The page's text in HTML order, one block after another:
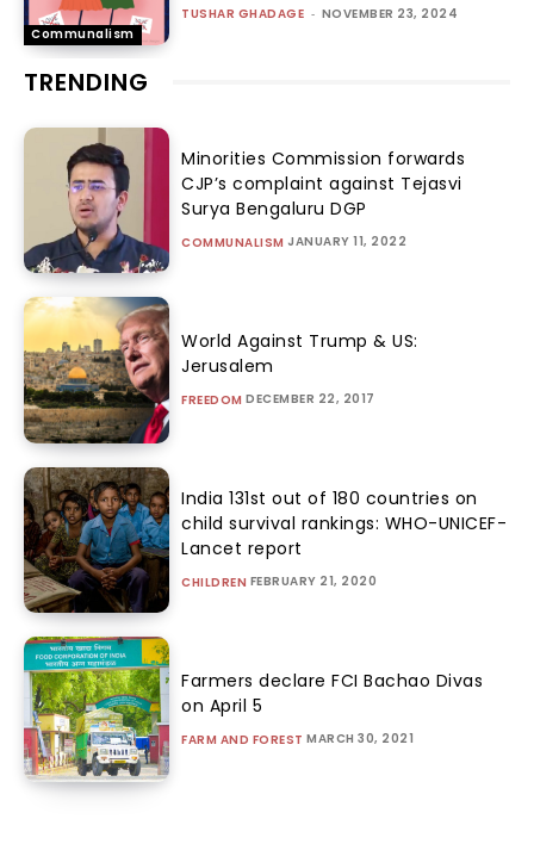
Communalism
TUSHAR GHADAGE - NOVEMBER 23, 2024
TRENDING
Minorities Commission forwards
CJP’s complaint against Tejasvi
Surya Bengaluru DGP
COMMUNALISM JANUARY 11, 2022
World Against Trump & US:
Jerusalem
FREEDOM DECEMBER 22, 2017
India 131st out of 180 countries on
child survival rankings: WHO-UNICEF-
Lancet report
CHILDREN FEBRUARY 21, 2020
Farmers declare FCI Bachao Divas
on April 5
FARM AND FOREST MARCH 30, 2021